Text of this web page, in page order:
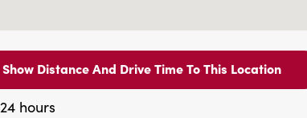
Show Distance And Drive Time To This Location
24 hours